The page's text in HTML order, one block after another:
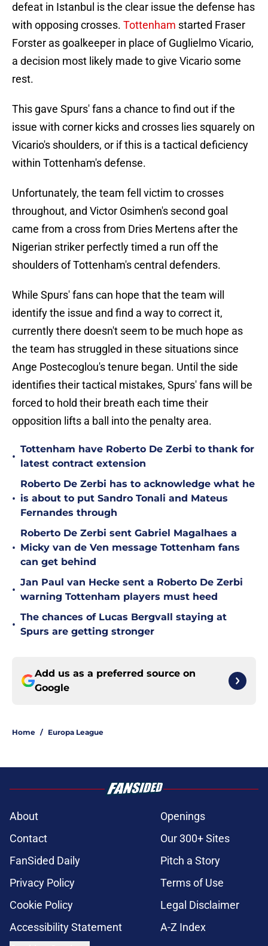
defeat in Istanbul is the clear issue the defense has
with opposing crosses. Tottenham started Fraser
Forster as goalkeeper in place of Guglielmo Vicario,
a decision most likely made to give Vicario some
rest.
This gave Spurs' fans a chance to find out if the
issue with corner kicks and crosses lies squarely on
Vicario's shoulders, or if this is a tactical deficiency
within Tottenham's defense.
Unfortunately, the team fell victim to crosses
throughout, and Victor Osimhen's second goal
came from a cross from Dries Mertens after the
Nigerian striker perfectly timed a run off the
shoulders of Tottenham's central defenders.
While Spurs' fans can hope that the team will
identify the issue and find a way to correct it,
currently there doesn't seem to be much hope as
the team has struggled in these situations since
Ange Postecoglou's tenure began. Until the side
identifies their tactical mistakes, Spurs' fans will be
forced to hold their breath each time their
opposition lifts a ball into the penalty area.
•
Tottenham have Roberto De Zerbi to thank for
latest contract extension
•
Roberto De Zerbi has to acknowledge what he
is about to put Sandro Tonali and Mateus
Fernandes through
•
Roberto De Zerbi sent Gabriel Magalhaes a
Micky van de Ven message Tottenham fans
can get behind
•
Jan Paul van Hecke sent a Roberto De Zerbi
warning Tottenham players must heed
•
The chances of Lucas Bergvall staying at
Spurs are getting stronger
Add us as a preferred source on
Google
Home / Europa League
About
Openings
Contact
Our 300+ Sites
FanSided Daily
Pitch a Story
Privacy Policy
Terms of Use
Cookie Policy
Legal Disclaimer
Accessibility Statement
A-Z Index